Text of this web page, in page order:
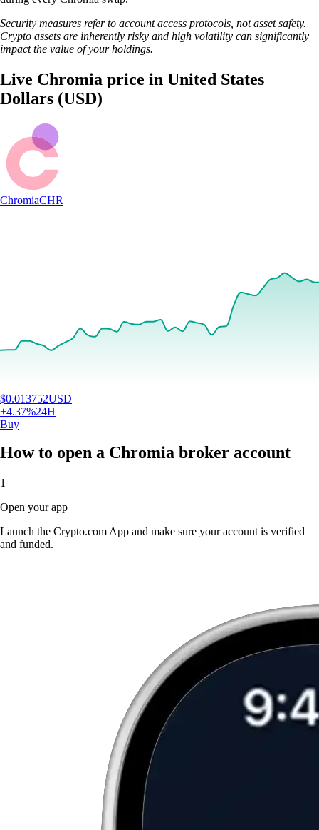
Security measures refer to account access protocols, not asset safety.
Crypto assets are inherently risky and high volatility can significantly
impact the value of your holdings.
Live Chromia price in United States
Dollars (USD)
ChromiaCHR
$0.013752USD
+4.37%24H
Buy
How to open a Chromia broker account
1
Open your app
Launch the Crypto.com App and make sure your account is verified
and funded.